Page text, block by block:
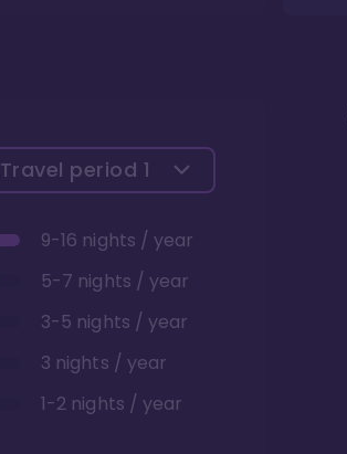
Travel period 1
9-16 nights / year
5-7 nights / year
3-5 nights / year
3 nights / year
1-2 nights / year